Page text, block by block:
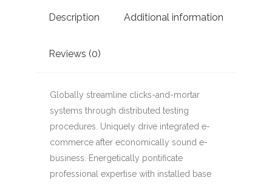
Description Additional information
Reviews (0)
Globally streamline clicks-and-mortar
systems through distributed testing
procedures. Uniquely drive integrated e-
commerce after economically sound e-
business. Energetically pontificate
professional expertise with installed base